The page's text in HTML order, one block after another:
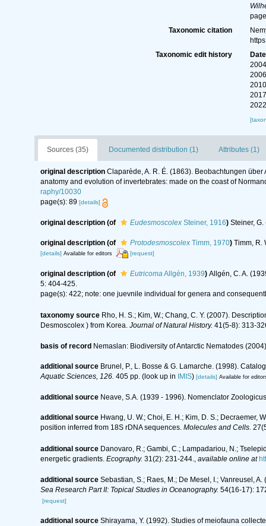
Taxonomic citation
Taxonomic edit history
Date
Sources (35) Documented distribution (1) Attributes (1)
original description Claparède, A. R. É. (1863). Beobachtungen
anatomy and evolution of invertebrates: made on the coast of
raphy/10030
page(s): 89 [details]
original description (of EudesmoscolexSteiner, 1916) Steiner,
original description (of ProtodesmoscolexTimm, 1970) Timm, R.
[details] Available for editors [request]
original description (of EutricomaAllgén, 1939) Allgén, C. A.
5: 404-425.
page(s): 422; note: one juevnile individual for genera and
taxonomy source Rho, H. S.; Kim, W.; Chang, C. Y. (2007).
Desmoscolex ) from Korea. Journal of Natural History. 41(5-8): 313-
basis of record Nemaslan: Biodiversity of Antarctic Nematodes
additional source Brunel, P., L. Bosse & G. Lamarche. (1998).
Aquatic Sciences, 126. 405 pp.(look up in IMIS) [details] Available for
additional source Neave, S.A. (1939 - 1996). Nomenclator
additional source Hwang, U. W.; Choi, E. H.; Kim, D. S.;
position inferred from 18S rDNA sequences. Molecules and Cells.
additional source Danovaro, R.; Gambi, C.; Lampadariou, N.;
energetic gradients. Ecography. 31(2): 231-244. available online at
additional source Sebastian, S.; Raes, M.; De Mesel, I.; Vanreusel,
Sea Research Part II: Topical Studies in Oceanography. 54(16-17):
[request]
additional source Shirayama, Y. (1992). Studies of meiofauna